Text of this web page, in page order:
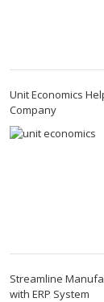
Unit Economics
Company
Streamline
with ERP System